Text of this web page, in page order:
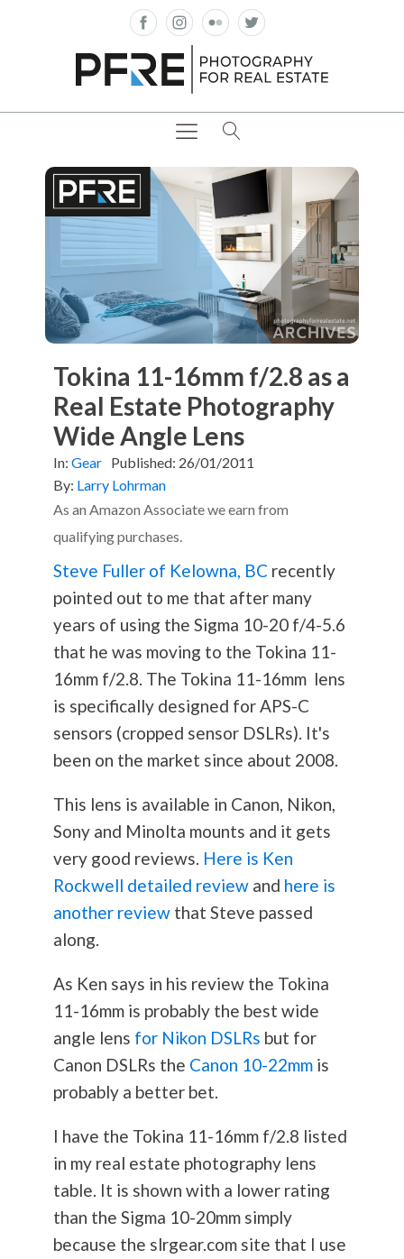
Tokina 11-16mm f/2.8 as a
Real Estate Photography
Wide Angle Lens
In: Gear Published: 26/01/2011
By: Larry Lohrman
As an Amazon Associate we earn from
qualifying purchases.
Steve Fuller of Kelowna, BC recently
pointed out to me that after many
years of using the Sigma 10-20 f/4-5.6
that he was moving to the Tokina 11-
16mm f/2.8. The Tokina 11-16mm lens
is specifically designed for APS-C
sensors (cropped sensor DSLRs). It's
been on the market since about 2008.
This lens is available in Canon, Nikon,
Sony and Minolta mounts and it gets
very good reviews. Here is Ken
Rockwell detailed reviewand here is
another reviewthat Steve passed
along.
As Ken says in his review the Tokina
11-16mm is probably the best wide
angle lens for Nikon DSLRs but for
Canon DSLRs the Canon 10-22mmis
probably a better bet.
I have the Tokina 11-16mm f/2.8 listed
in my real estate photographylens
table. It is shown with a lower rating
than the Sigma 10-20mm simply
because the slrgear.com site that I use